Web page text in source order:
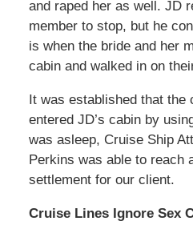
and raped her as well. JD
member to stop, but he
is when the bride and her
cabin and walked in on
It was established that the
entered JD’s cabin by
was asleep, Cruise Ship
Perkins was able to reach
settlement for our client.
Cruise Lines Ignore Sex